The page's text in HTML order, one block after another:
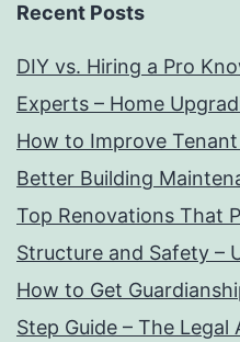
Recent Posts
DIY vs. Hiring a Pro
Experts – Home
How to Improve
Better Building
Top Renovations That
Structure and Safety –
How to Get
Step Guide – The Legal